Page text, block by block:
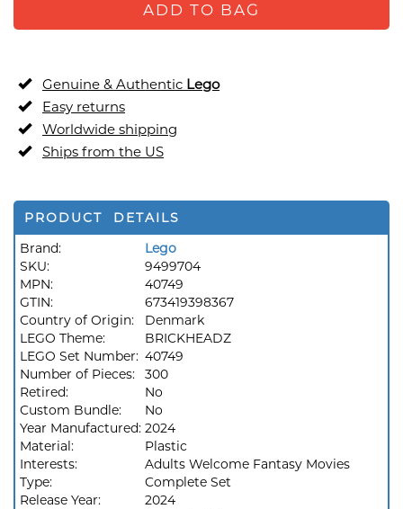
ADD TO BAG
Genuine & Authentic Lego
Easy returns
Worldwide shipping
Ships from the US
PRODUCT DETAILS
Brand:
Lego
SKU:
9499704
MPN:
40749
GTIN:
673419398367
Country of Origin:
Denmark
LEGO Theme:
BRICKHEADZ
LEGO Set Number: 40749
Number of Pieces:
300
Retired:
No
Custom Bundle:
No
Year Manufactured: 2024
Material:
Plastic
Interests:
Adults Welcome Fantasy Movies
Type:
Complete Set
Release Year:
2024